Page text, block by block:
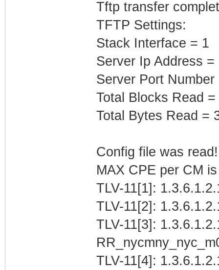
Tftp transfer
TFTP Settings:
Stack Interface = 1
Server Ip Address
Server Port Number
Total Blocks Read =
Total Bytes Read =
Config file was
MAX CPE per CM
TLV-11[1]:
TLV-11[2]:
TLV-11[3]:
TLV-11[4]: